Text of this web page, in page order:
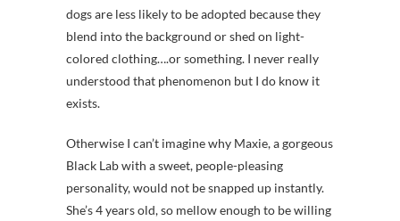
dogs are less likely to be adopted because they
blend into the background or shed on light-
colored clothing….or something. I never really
understood that phenomenon but I do know it
exists.
Otherwise I can’t imagine why Maxie, a gorgeous
Black Lab with a sweet, people-pleasing
personality, would not be snapped up instantly.
She’s 4 years old, so mellow enough to be willing